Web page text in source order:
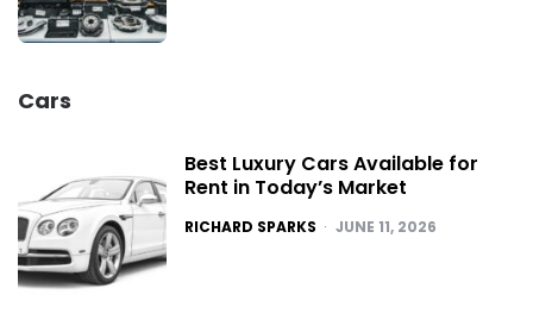
Cars
Best Luxury Cars Available for
Rent in Today’s Market
POSTED
RICHARD SPARKS JUNE 11, 2026